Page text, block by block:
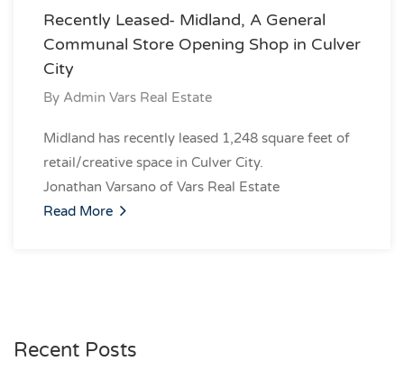
Recently Leased- Midland, A General
Communal Store Opening Shop in Culver
City
By Admin Vars Real Estate
Midland has recently leased 1,248 square feet of
retail/creative space in Culver City.
Jonathan Varsano of Vars Real Estate
Read More
Recent Posts